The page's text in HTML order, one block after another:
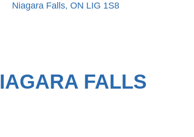
Niagara Falls, ON LIG 1S8
FALLS